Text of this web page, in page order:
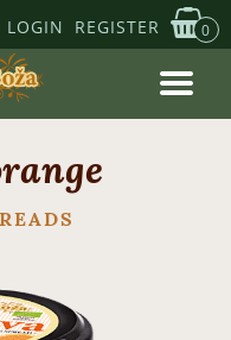
LOGIN REGISTER 0